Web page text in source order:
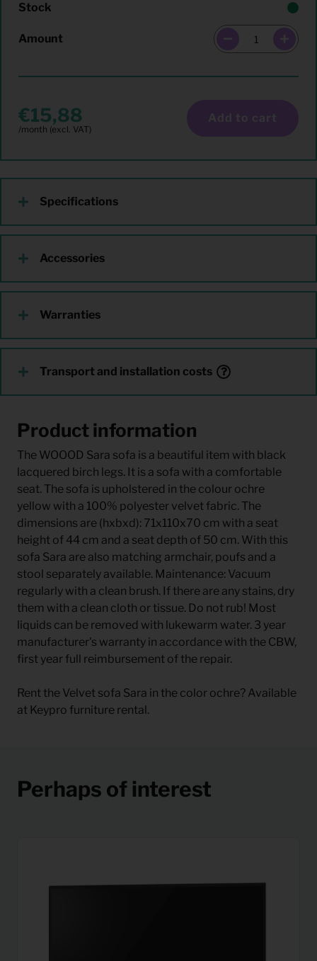
Stock
Amount
15,88 Add to cart
Specifications
Accessories
Warranties
Transport and installation costs
Product information
The WOOOD Sara sofa is a beautiful item with black
lacquered birch legs. It is a sofa with a comfortable
seat. The sofa is upholstered in the colour ochre
yellow with a 100% polyester velvet fabric. The
dimensions are (hxbxd): 71x110x70 cm with a seat
height of 44 cm and a seat depth of 50 cm. With this
sofa Sara are also matching armchair, poufs and a
stool separately available. Maintenance: Vacuum
regularly with a clean brush. If there are any stains, dry
them with a clean cloth or tissue. Do not rub! Most
liquids can be removed with lukewarm water. 3 year
manufacturer's warranty in accordance with the CBW,
first year full reimbursement of the repair.
Rent the Velvet sofa Sara in the color ochre? Available
at Keypro furniture rental.
Perhaps of interest